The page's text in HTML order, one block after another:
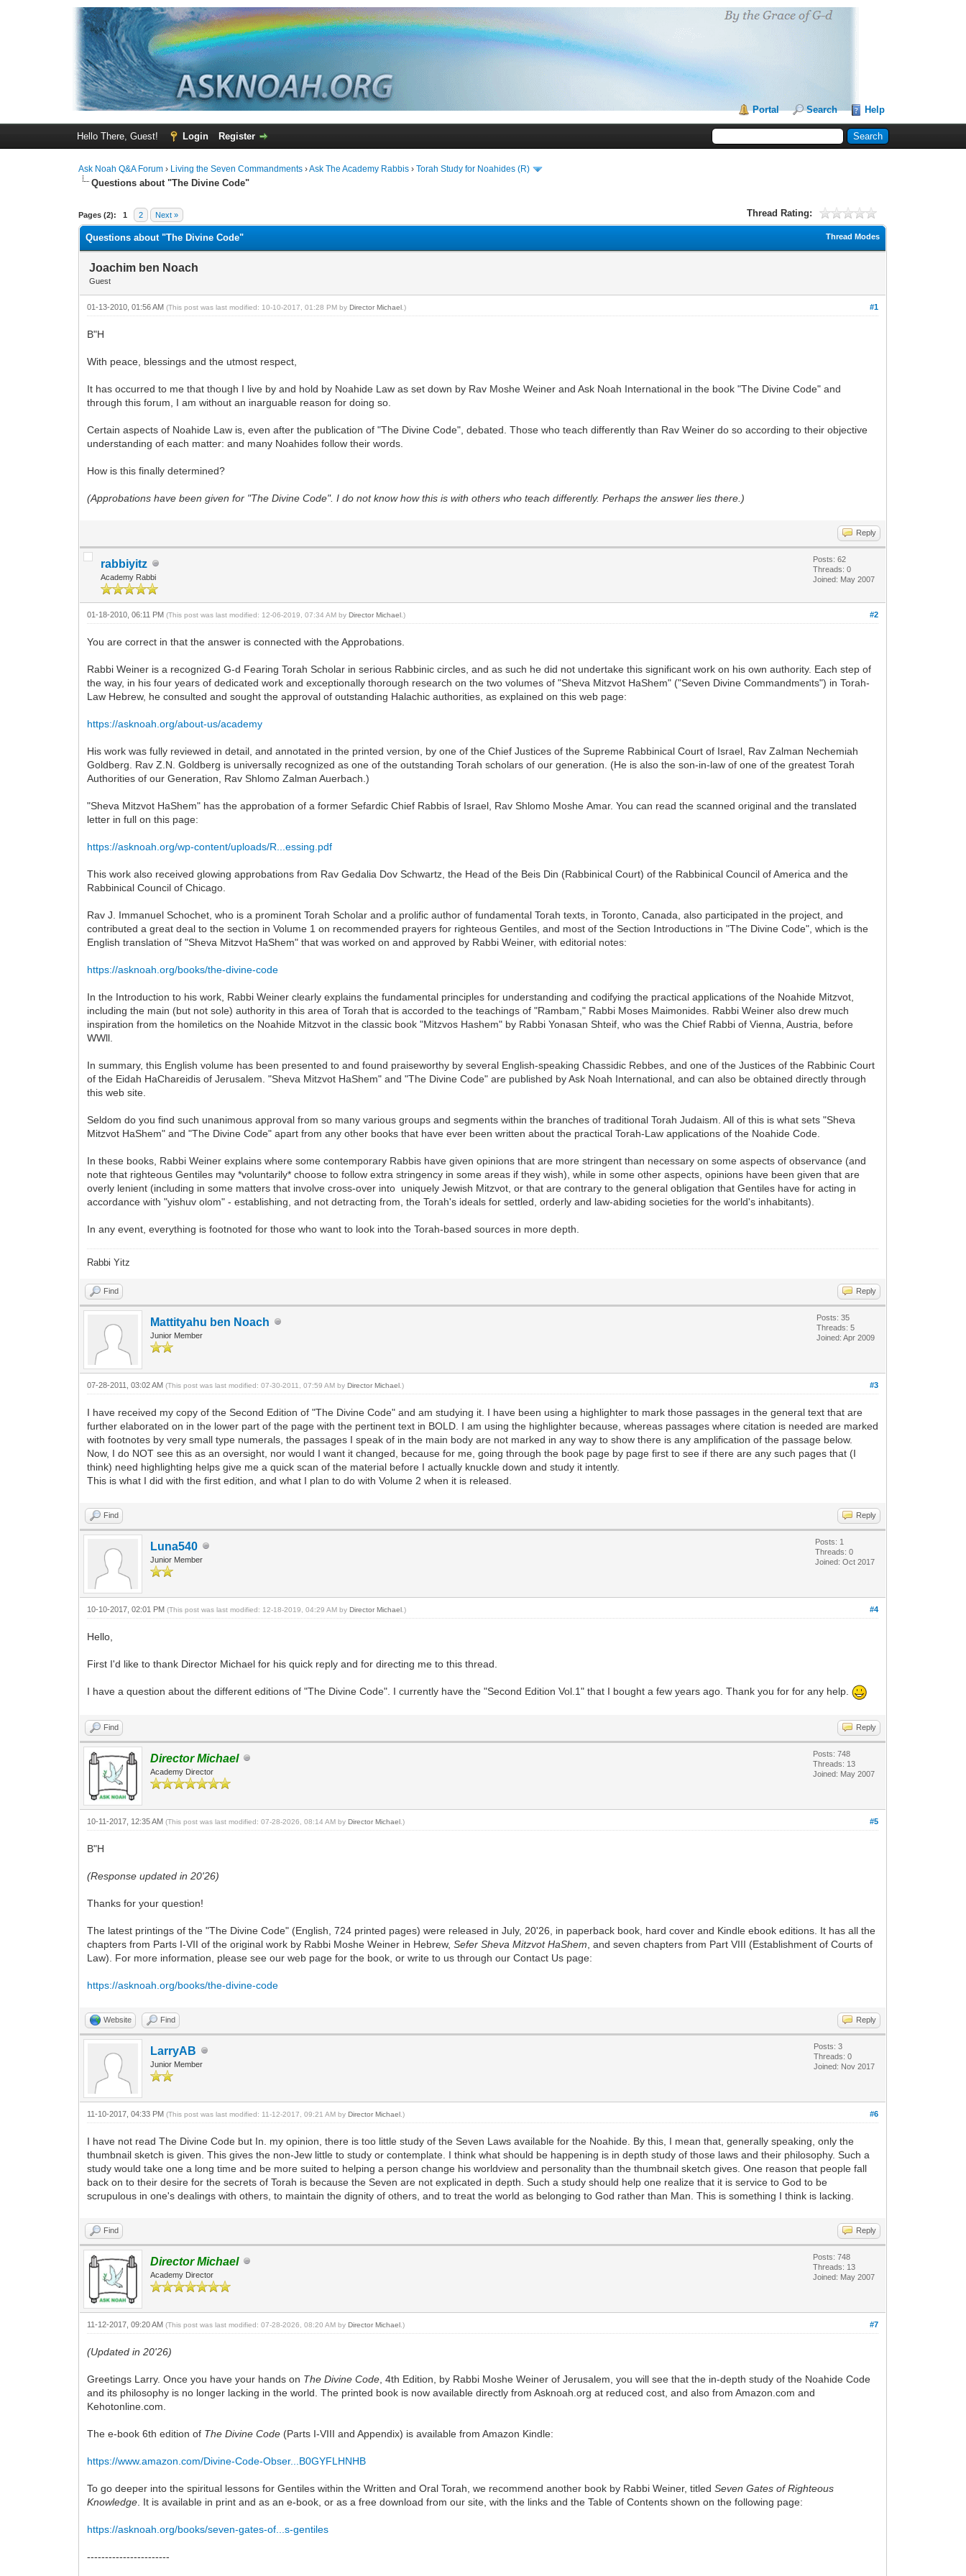
Portal Search Help
Hello There, Guest! Login Register
Ask Noah Q&A Forum › Living the Seven Commandments ›Ask The Academy Rabbis ›Torah Study for Noahides (R)
Questions about "The Divine Code"
Pages (2): 1 2 Next » Thread Rating:
0 Vote(s) - 0 Average
1
2
3
4
5
Thread Modes
Questions about "The Divine Code"
Joachim ben Noach
Guest
#1
01-13-2010, 01:56 AM(This post was last modified: 10-10-2017, 01:28 PM byDirector Michael .)
B"H
With peace, blessings and the utmost respect,
It has occurred to me that though I live by and hold by Noahide Law as set down by Rav Moshe Weiner and Ask Noah International in the book "The Divine Code" and
through this forum, I am without an inarguable reason for doing so.
Certain aspects of Noahide Law is, even after the publication of "The Divine Code", debated. Those who teach differently than Rav Weiner do so according to their objective
understanding of each matter: and many Noahides follow their words.
How is this finally determined?
(Approbations have been given for "The Divine Code". I do not know how this is with others who teach differently. Perhaps the answer lies there.)
Reply
rabbiyitz
Academy Rabbi
Posts: 62
Threads: 0
Joined: May 2007
#2
01-18-2010, 06:11 PM(This post was last modified: 12-06-2019, 07:34 AM byDirector Michael .)
You are correct in that the answer is connected with the Approbations.
Rabbi Weiner is a recognized G-d Fearing Torah Scholar in serious Rabbinic circles, and as such he did not undertake this significant work on his own authority. Each step of
the way, in his four years of dedicated work and exceptionally thorough research on the two volumes of "Sheva Mitzvot HaShem" ("Seven Divine Commandments") in Torah-
Law Hebrew, he consulted and sought the approval of outstanding Halachic authorities, as explained on this web page:
https://asknoah.org/about-us/academy
His work was fully reviewed in detail, and annotated in the printed version, by one of the Chief Justices of the Supreme Rabbinical Court of Israel, Rav Zalman Nechemiah
Goldberg. Rav Z.N. Goldberg is universally recognized as one of the outstanding Torah scholars of our generation. (He is also the son-in-law of one of the greatest Torah
Authorities of our Generation, Rav Shlomo Zalman Auerbach.)
"Sheva Mitzvot HaShem" has the approbation of a former Sefardic Chief Rabbis of Israel, Rav Shlomo Moshe Amar. You can read the scanned original and the translated
letter in full on this page:
https://asknoah.org/wp-content/uploads/R...essing.pdf
This work also received glowing approbations from Rav Gedalia Dov Schwartz, the Head of the Beis Din (Rabbinical Court) of the Rabbinical Council of America and the
Rabbinical Council of Chicago.
Rav J. Immanuel Schochet, who is a prominent Torah Scholar and a prolific author of fundamental Torah texts, in Toronto, Canada, also participated in the project, and
contributed a great deal to the section in Volume 1 on recommended prayers for righteous Gentiles, and most of the Section Introductions in "The Divine Code", which is the
English translation of "Sheva Mitzvot HaShem" that was worked on and approved by Rabbi Weiner, with editorial notes:
https://asknoah.org/books/the-divine-code
In the Introduction to his work, Rabbi Weiner clearly explains the fundamental principles for understanding and codifying the practical applications of the Noahide Mitzvot,
including the main (but not sole) authority in this area of Torah that is accorded to the teachings of "Rambam," Rabbi Moses Maimonides. Rabbi Weiner also drew much
inspiration from the homiletics on the Noahide Mitzvot in the classic book "Mitzvos Hashem" by Rabbi Yonasan Shteif, who was the Chief Rabbi of Vienna, Austria, before
WWll.
In summary, this English volume has been presented to and found praiseworthy by several English-speaking Chassidic Rebbes, and one of the Justices of the Rabbinic Court
of the Eidah HaChareidis of Jerusalem. "Sheva Mitzvot HaShem" and "The Divine Code" are published by Ask Noah International, and can also be obtained directly through
this web site.
Seldom do you find such unanimous approval from so many various groups and segments within the branches of traditional Torah Judaism. All of this is what sets "Sheva
Mitzvot HaShem" and "The Divine Code" apart from any other books that have ever been written about the practical Torah-Law applications of the Noahide Code.
In these books, Rabbi Weiner explains where some contemporary Rabbis have given opinions that are more stringent than necessary on some aspects of observance (and
note that righteous Gentiles may *voluntarily* choose to follow extra stringency in some areas if they wish), while in some other aspects, opinions have been given that are
overly lenient (including in some matters that involve cross-over into uniquely Jewish Mitzvot, or that are contrary to the general obligation that Gentiles have for acting in
accordance with "yishuv olom" - establishing, and not detracting from, the Torah's ideals for settled, orderly and law-abiding societies for the world's inhabitants).
In any event, everything is footnoted for those who want to look into the Torah-based sources in more depth.
Rabbi Yitz
Find Reply
Mattityahu ben Noach
Junior Member
Posts: 35
Threads: 5
Joined: Apr 2009
#3
07-28-2011, 03:02 AM(This post was last modified: 07-30-2011, 07:59 AM byDirector Michael .)
I have received my copy of the Second Edition of "The Divine Code" and am studying it. I have been using a highlighter to mark those passages in the general text that are
further elaborated on in the lower part of the page with the pertinent text in BOLD. I am using the highlighter because, whereas passages where citation is needed are marked
with footnotes by very small type numerals, the passages I speak of in the main body are not marked in any way to show there is any amplification of the passage below.
Now, I do NOT see this as an oversight, nor would I want it changed, because for me, going through the book page by page first to see if there are any such pages that (I
think) need highlighting helps give me a quick scan of the material before I actually knuckle down and study it intently.
This is what I did with the first edition, and what I plan to do with Volume 2 when it is released.
Find Reply
Luna540
Junior Member
Posts: 1
Threads: 0
Joined: Oct 2017
#4
10-10-2017, 02:01 PM(This post was last modified: 12-18-2019, 04:29 AM byDirector Michael .)
Hello,
First I'd like to thank Director Michael for his quick reply and for directing me to this thread.
I have a question about the different editions of "The Divine Code". I currently have the "Second Edition Vol.1" that I bought a few years ago. Thank you for for any help.
Find Reply
Director Michael
Academy Director
Posts: 748
Threads: 13
Joined: May 2007
#5
10-11-2017, 12:35 AM(This post was last modified: 07-28-2026, 08:14 AM byDirector Michael .)
B"H
(Response updated in 20'26)
Thanks for your question!
The latest printings of the "The Divine Code" (English, 724 printed pages) were released in July, 20'26, in paperback book, hard cover and Kindle ebook editions. It has all the
chapters from Parts I-VII of the original work by Rabbi Moshe Weiner in Hebrew,Sefer Sheva Mitzvot HaShem , and seven chapters from Part VIII (Establishment of Courts of
Law). For more information, please see our web page for the book, or write to us through our Contact Us page:
https://asknoah.org/books/the-divine-code
Website Find Reply
LarryAB
Junior Member
Posts: 3
Threads: 0
Joined: Nov 2017
#6
11-10-2017, 04:33 PM(This post was last modified: 11-12-2017, 09:21 AM byDirector Michael .)
I have not read The Divine Code but In. my opinion, there is too little study of the Seven Laws available for the Noahide. By this, I mean that, generally speaking, only the
thumbnail sketch is given. This gives the non-Jew little to study or contemplate. I think what should be happening is in depth study of those laws and their philosophy. Such a
study would take one a long time and be more suited to helping a person change his worldview and personality than the thumbnail sketch gives. One reason that people fall
back on to their desire for the secrets of Torah is because the Seven are not explicated in depth. Such a study should help one realize that it is service to God to be
scrupulous in one's dealings with others, to maintain the dignity of others, and to treat the world as belonging to God rather than Man. This is something I think is lacking.
Find Reply
Director Michael
Academy Director
Posts: 748
Threads: 13
Joined: May 2007
#7
11-12-2017, 09:20 AM(This post was last modified: 07-28-2026, 08:20 AM byDirector Michael .)
(Updated in 20'26)
Greetings Larry. Once you have your hands on The Divine Code , 4th Edition, by Rabbi Moshe Weiner of Jerusalem, you will see that the in-depth study of the Noahide Code
and its philosophy is no longer lacking in the world. The printed book is now available directly from Asknoah.org at reduced cost, and also from Amazon.com and
Kehotonline.com.
The e-book 6th edition of The Divine Code (Parts I-VIII and Appendix) is available from Amazon Kindle:
https://www.amazon.com/Divine-Code-Obser...B0GYFLHNHB
To go deeper into the spiritual lessons for Gentiles within the Written and Oral Torah, we recommend another book by Rabbi Weiner, titledSeven Gates of Righteous
Knowledge . It is available in print and as an e-book, or as a free download from our site, with the links and the Table of Contents shown on the following page:
https://asknoah.org/books/seven-gates-of...s-gentiles
-----------------------